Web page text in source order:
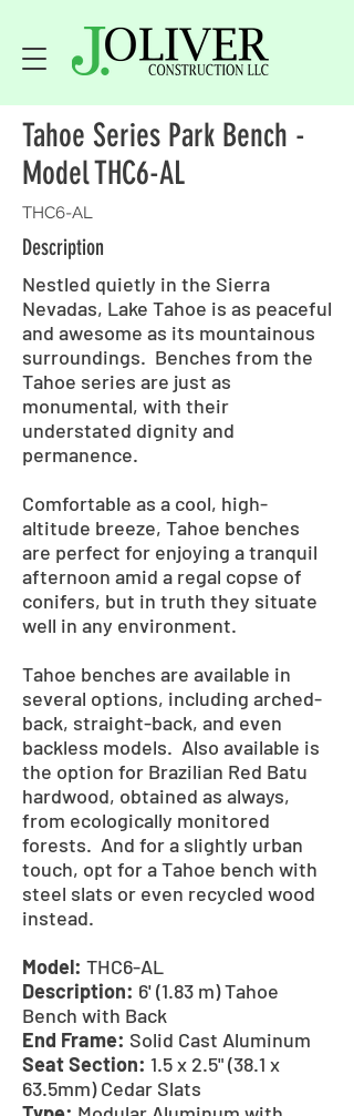
Tahoe Series Park Bench -
Model THC6-AL
THC6-AL
Description
Nestled quietly in the Sierra
Nevadas, Lake Tahoe is as peaceful
and awesome as its mountainous
surroundings. Benches from the
Tahoe series are just as
monumental, with their
understated dignity and
permanence.
Comfortable as a cool, high-
altitude breeze, Tahoe benches
are perfect for enjoying a tranquil
afternoon amid a regal copse of
conifers, but in truth they situate
well in any environment.
Tahoe benches are available in
several options, including arched-
back, straight-back, and even
backless models. Also available is
the option for Brazilian Red Batu
hardwood, obtained as always,
from ecologically monitored
forests. And for a slightly urban
touch, opt for a Tahoe bench with
steel slats or even recycled wood
instead.
Model: THC6-AL
Description: 6' (1.83 m) Tahoe
Bench with Back
End Frame: Solid Cast Aluminum
Seat Section: 1.5 x 2.5" (38.1 x
63.5mm) Cedar Slats